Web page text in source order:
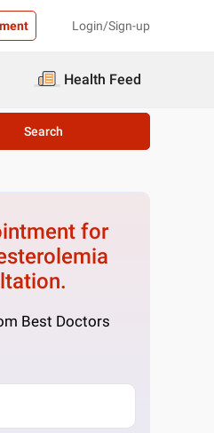
Login/Sign-up
Health Feed
Search
for
Best Doctors